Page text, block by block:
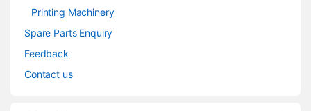
Printing Machinery
Spare Parts Enquiry
Feedback
Contact us